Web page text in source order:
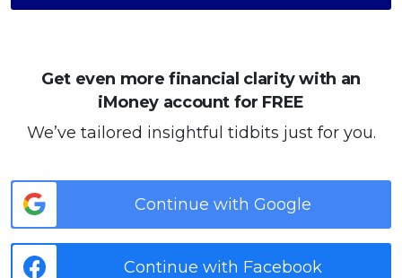
Get even more financial clarity with an
iMoney account for FREE
We’ve tailored insightful tidbits just for you.
Continue with Google
Continue with Facebook